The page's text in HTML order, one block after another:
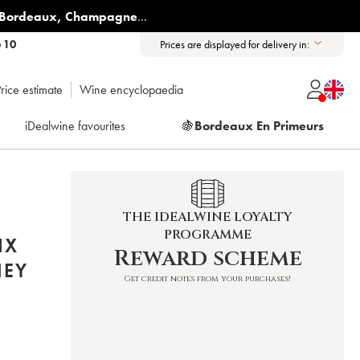
, Champagne...
10 Prices are displayed for delivery in:
estimate Wine encyclopaedia
iDealwine favourites 🍇Bordeaux En Primeurs
THE IDEALWINE LOYALTY
PROGRAMME
Reward scheme
Get credit notes from your purchases!